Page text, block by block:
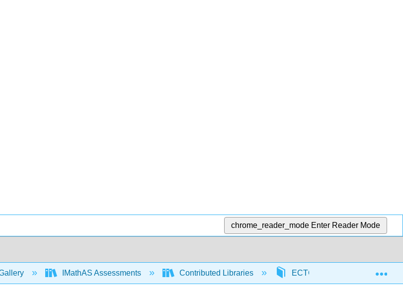
chrome_reader_mode Enter Reader Mode
IMathAS Assessments Contributed Libraries ECTC